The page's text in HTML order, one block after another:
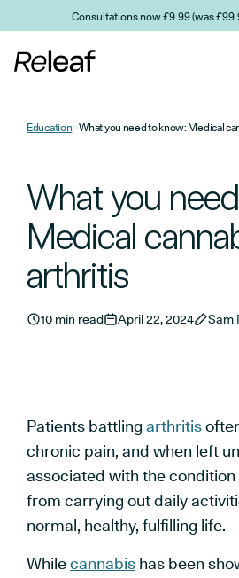
Skip to main contentConsultations now £9.99 (was
Education What you need to know: Medical
What you
Medical
arthritis
10 min read April 22, 2024 Sam
Patients battling arthritis
chronic pain, and when left
associated with the
from carrying out daily
normal, healthy, fulfilling life.
Whilecannabis has been